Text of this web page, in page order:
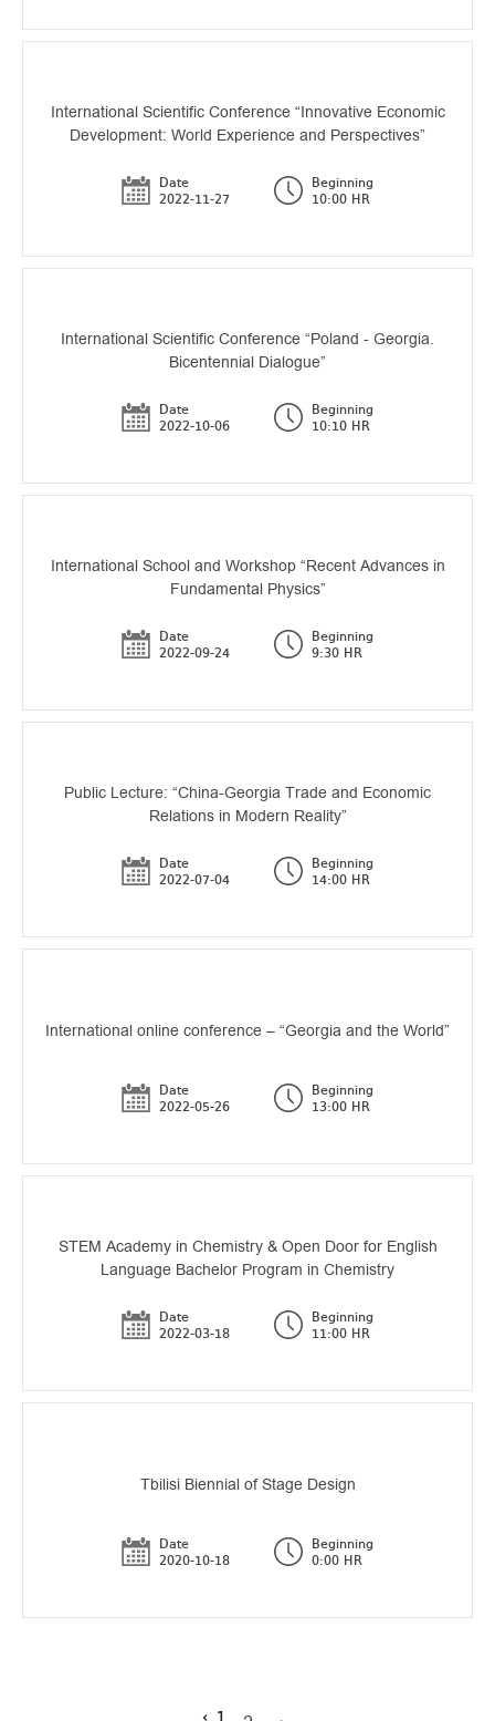
International Scientific Conference “Innovative Economic
Development: World Experience and Perspectives”
Date
2022-11-27
Beginning
10:00 HR
International Scientific Conference “Poland - Georgia.
Bicentennial Dialogue”
Date
2022-10-06
Beginning
10:10 HR
International School and Workshop “Recent Advances in
Fundamental Physics”
Date
2022-09-24
Beginning
9:30 HR
Public Lecture: “China-Georgia Trade and Economic
Relations in Modern Reality”
Date
2022-07-04
Beginning
14:00 HR
International online conference – “Georgia and the World”
Date
2022-05-26
Beginning
13:00 HR
STEM Academy in Chemistry & Open Door for English
Language Bachelor Program in Chemistry
Date
2022-03-18
Beginning
11:00 HR
Tbilisi Biennial of Stage Design
Date
2020-10-18
Beginning
0:00 HR
‹ 1